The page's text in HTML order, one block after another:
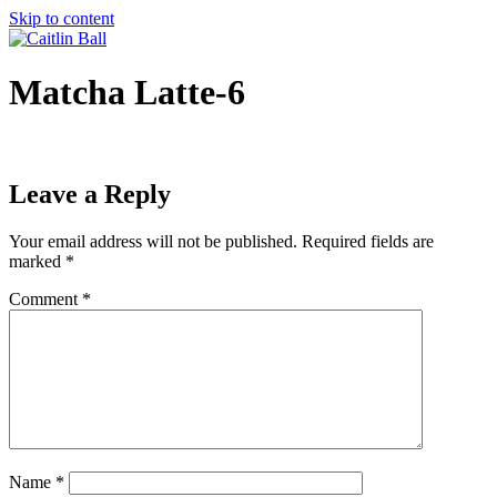
Skip to content
Matcha Latte-6
Leave a Reply
Your email address will not be published. Required fields are
marked *
Comment *
Name *